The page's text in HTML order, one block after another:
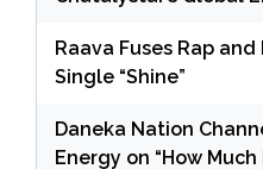
Raava Fuses Rap
Single “Shine”
Daneka Nation
Energy on “How Much